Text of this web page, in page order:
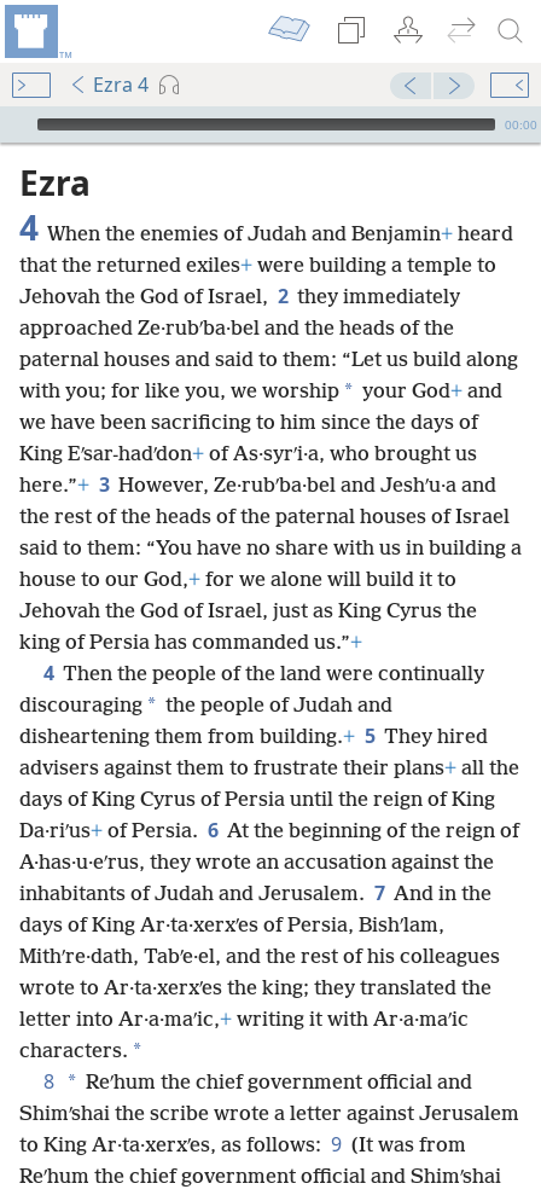
Ezra 4
mejs.audio-player
00:00
Ezra
4 When the enemies of Judah and Benjamin+ heard
that the returned exiles+ were building a temple to
Jehovah the God of Israel, 2 they immediately
approached Ze·rubʹba·bel and the heads of the
paternal houses and said to them: “Let us build along
with you; for like you, we worship * your God+ and
we have been sacrificing to him since the days of
King Eʹsar-hadʹdon+ of As·syrʹi·a, who brought us
here.”+ 3 However, Ze·rubʹba·bel and Jeshʹu·a and
the rest of the heads of the paternal houses of Israel
said to them: “You have no share with us in building a
house to our God,+ for we alone will build it to
Jehovah the God of Israel, just as King Cyrus the
king of Persia has commanded us.”+
4 Then the people of the land were continually
discouraging * the people of Judah and
disheartening them from building.+ 5 They hired
advisers against them to frustrate their plans+ all the
days of King Cyrus of Persia until the reign of King
Da·riʹus+ of Persia. 6 At the beginning of the reign of
A·has·u·eʹrus, they wrote an accusation against the
inhabitants of Judah and Jerusalem. 7 And in the
days of King Ar·ta·xerxʹes of Persia, Bishʹlam,
Mithʹre·dath, Tabʹe·el, and the rest of his colleagues
wrote to Ar·ta·xerxʹes the king; they translated the
letter into Ar·a·maʹic,+ writing it with Ar·a·maʹic
characters. *
8 * Reʹhum the chief government official and
Shimʹshai the scribe wrote a letter against Jerusalem
to King Ar·ta·xerxʹes, as follows: 9 (It was from
Reʹhum the chief government official and Shimʹshai